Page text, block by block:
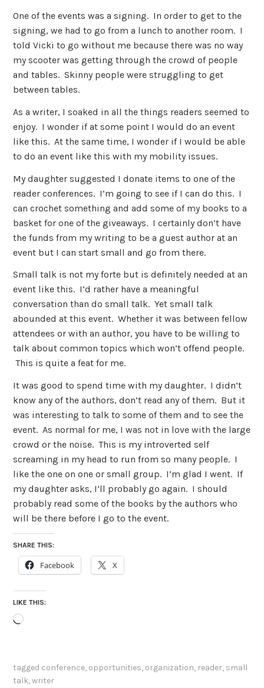
One of the events was a signing. In order to get to the
signing, we had to go from a lunch to another room. I
told Vicki to go without me because there was no way
my scooter was getting through the crowd of people
and tables. Skinny people were struggling to get
between tables.
As a writer, I soaked in all the things readers seemed to
enjoy. I wonder if at some point I would do an event
like this. At the same time, I wonder if I would be able
to do an event like this with my mobility issues.
My daughter suggested I donate items to one of the
reader conferences. I’m going to see if I can do this. I
can crochet something and add some of my books to a
basket for one of the giveaways. I certainly don’t have
the funds from my writing to be a guest author at an
event but I can start small and go from there.
Small talk is not my forte but is definitely needed at an
event like this. I’d rather have a meaningful
conversation than do small talk. Yet small talk
abounded at this event. Whether it was between fellow
attendees or with an author, you have to be willing to
talk about common topics which won’t offend people.
This is quite a feat for me.
It was good to spend time with my daughter. I didn’t
know any of the authors, don’t read any of them. But it
was interesting to talk to some of them and to see the
event. As normal for me, I was not in love with the large
crowd or the noise. This is my introverted self
screaming in my head to run from so many people. I
like the one on one or small group. I’m glad I went. If
my daughter asks, I’ll probably go again. I should
probably read some of the books by the authors who
will be there before I go to the event.
SHARE THIS:
Facebook X
LIKE THIS:
Loading…
tagged conference, opportunities, organization, reader, small
talk,writer